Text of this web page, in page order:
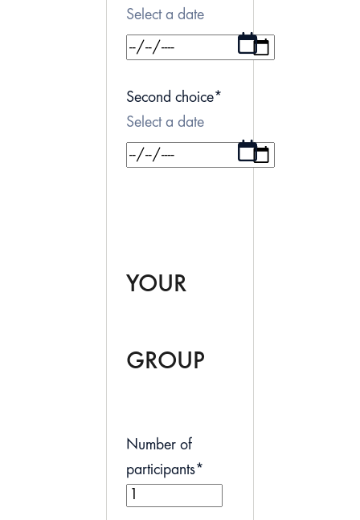
Select a date
Second choice*
Select a date
YOUR
GROUP
Number of
participants*